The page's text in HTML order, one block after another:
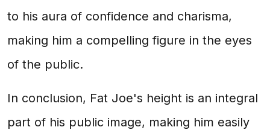
to his aura of confidence and charisma,
making him a compelling figure in the eyes
of the public.
In conclusion, Fat Joe's height is an integral
part of his public image, making him easily